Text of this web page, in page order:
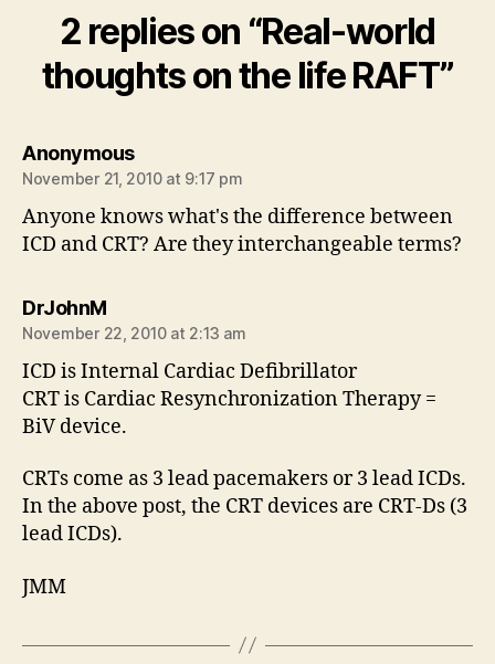
2 replies on “Real-world
thoughts on the life RAFT”
Anonymoussays:
November 21, 2010 at 9:17 pm
Anyone knows what's the difference between
ICD and CRT? Are they interchangeable terms?
DrJohnMsays:
November 22, 2010 at 2:13 am
ICD is Internal Cardiac Defibrillator
CRT is Cardiac Resynchronization Therapy =
BiV device.
CRTs come as 3 lead pacemakers or 3 lead ICDs.
In the above post, the CRT devices are CRT-Ds (3
lead ICDs).
JMM